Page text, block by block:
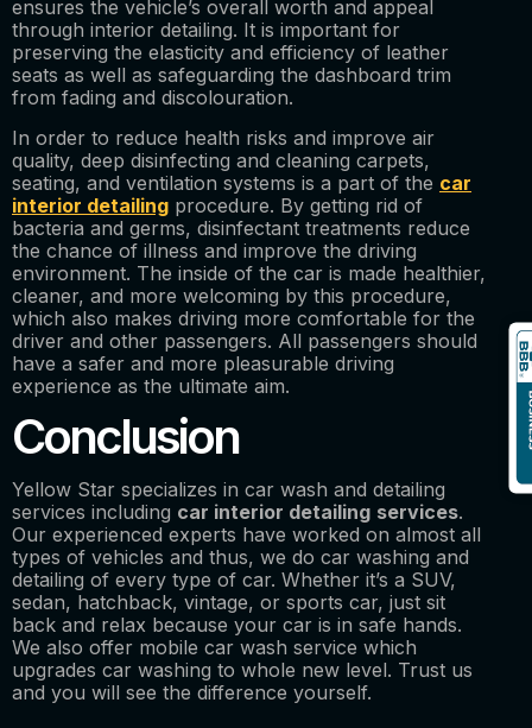
ensures the vehicle’s overall worth and appeal
through interior detailing. It is important for
preserving the elasticity and efficiency of leather
seats as well as safeguarding the dashboard trim
from fading and discolouration.
In order to reduce health risks and improve air
quality, deep disinfecting and cleaning carpets,
seating, and ventilation systems is a part of the car
interior detailing procedure. By getting rid of
bacteria and germs, disinfectant treatments reduce
the chance of illness and improve the driving
environment. The inside of the car is made healthier,
cleaner, and more welcoming by this procedure,
which also makes driving more comfortable for the
driver and other passengers. All passengers should
have a safer and more pleasurable driving
experience as the ultimate aim.
Conclusion
Yellow Star specializes in car wash and detailing
services including car interior detailing services.
Our experienced experts have worked on almost all
types of vehicles and thus, we do car washing and
detailing of every type of car. Whether it’s a SUV,
sedan, hatchback, vintage, or sports car, just sit
back and relax because your car is in safe hands.
We also offer mobile car wash service which
upgrades car washing to whole new level. Trust us
and you will see the difference yourself.